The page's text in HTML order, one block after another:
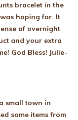
bracelet in the
hoping for. It
of overnight
and your extra
God Bless! Julie-
small town in
some items from